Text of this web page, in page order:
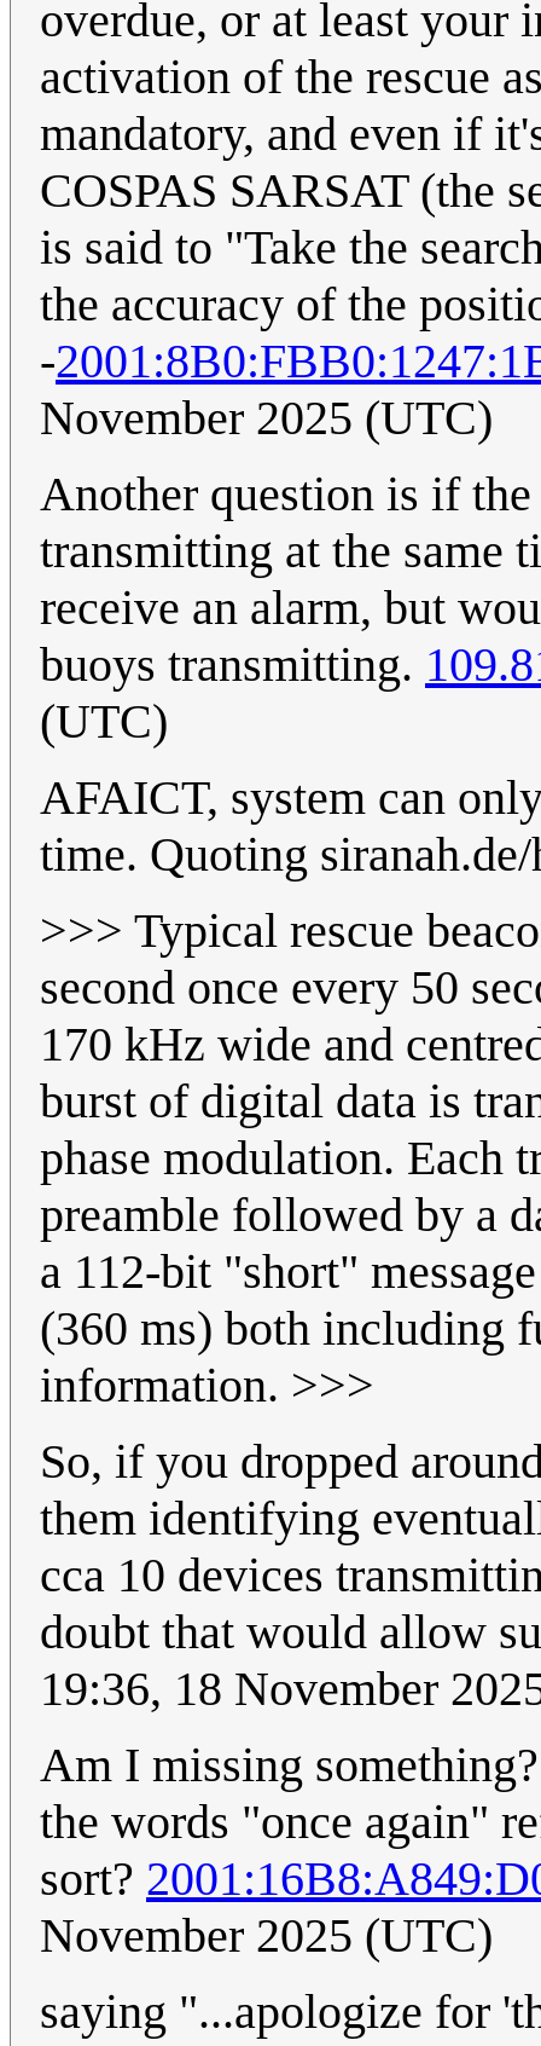
overdue, or at least your
activation of the rescue
mandatory, and even if
COSPAS SARSAT (the
is said to "Take the
the accuracy of the
-
November 2025 (UTC)
Another question is if
transmitting at the same
receive an alarm, but
buoys transmitting.
(UTC)
AFAICT, system can
time. Quoting
>>> Typical rescue
second once every 50
170 kHz wide and
burst of digital data is
phase modulation. Each
preamble followed by a
a 112-bit "short"
(360 ms) both including
information. >>>
So, if you dropped
them identifying
cca 10 devices
doubt that would allow
19:36, 18 November
Am I missing
the words "once again"
sort?
November 2025 (UTC)
saying "...apologize for